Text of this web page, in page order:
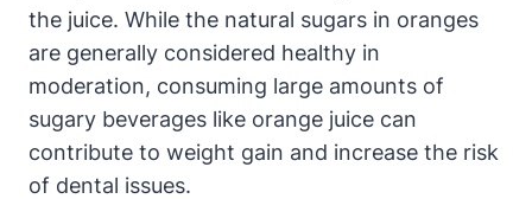
the juice. While the natural sugars in oranges
are generally considered healthy in
moderation, consuming large amounts of
sugary beverages like orange juice can
contribute to weight gain and increase the risk
of dental issues.